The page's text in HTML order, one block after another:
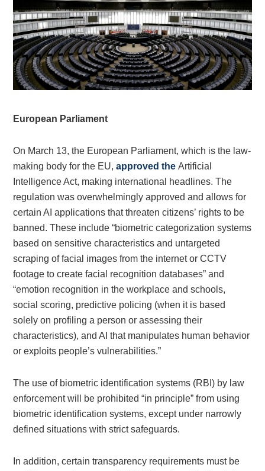
European Parliament
On March 13, the European Parliament, which is the law-
making body for the EU,approved theArtificial
Intelligence Act, making international headlines. The
regulation was overwhelmingly approved and allows for
certain AI applications that threaten citizens’ rights to be
banned. These include “biometric categorization systems
based on sensitive characteristics and untargeted
scraping of facial images from the internet or CCTV
footage to create facial recognition databases” and
“emotion recognition in the workplace and schools,
social scoring, predictive policing (when it is based
solely on profiling a person or assessing their
characteristics), and AI that manipulates human behavior
or exploits people’s vulnerabilities.”
The use of biometric identification systems (RBI) by law
enforcement will be prohibited “in principle” from using
biometric identification systems, except under narrowly
defined situations with strict safeguards.
In addition, certain transparency requirements must be